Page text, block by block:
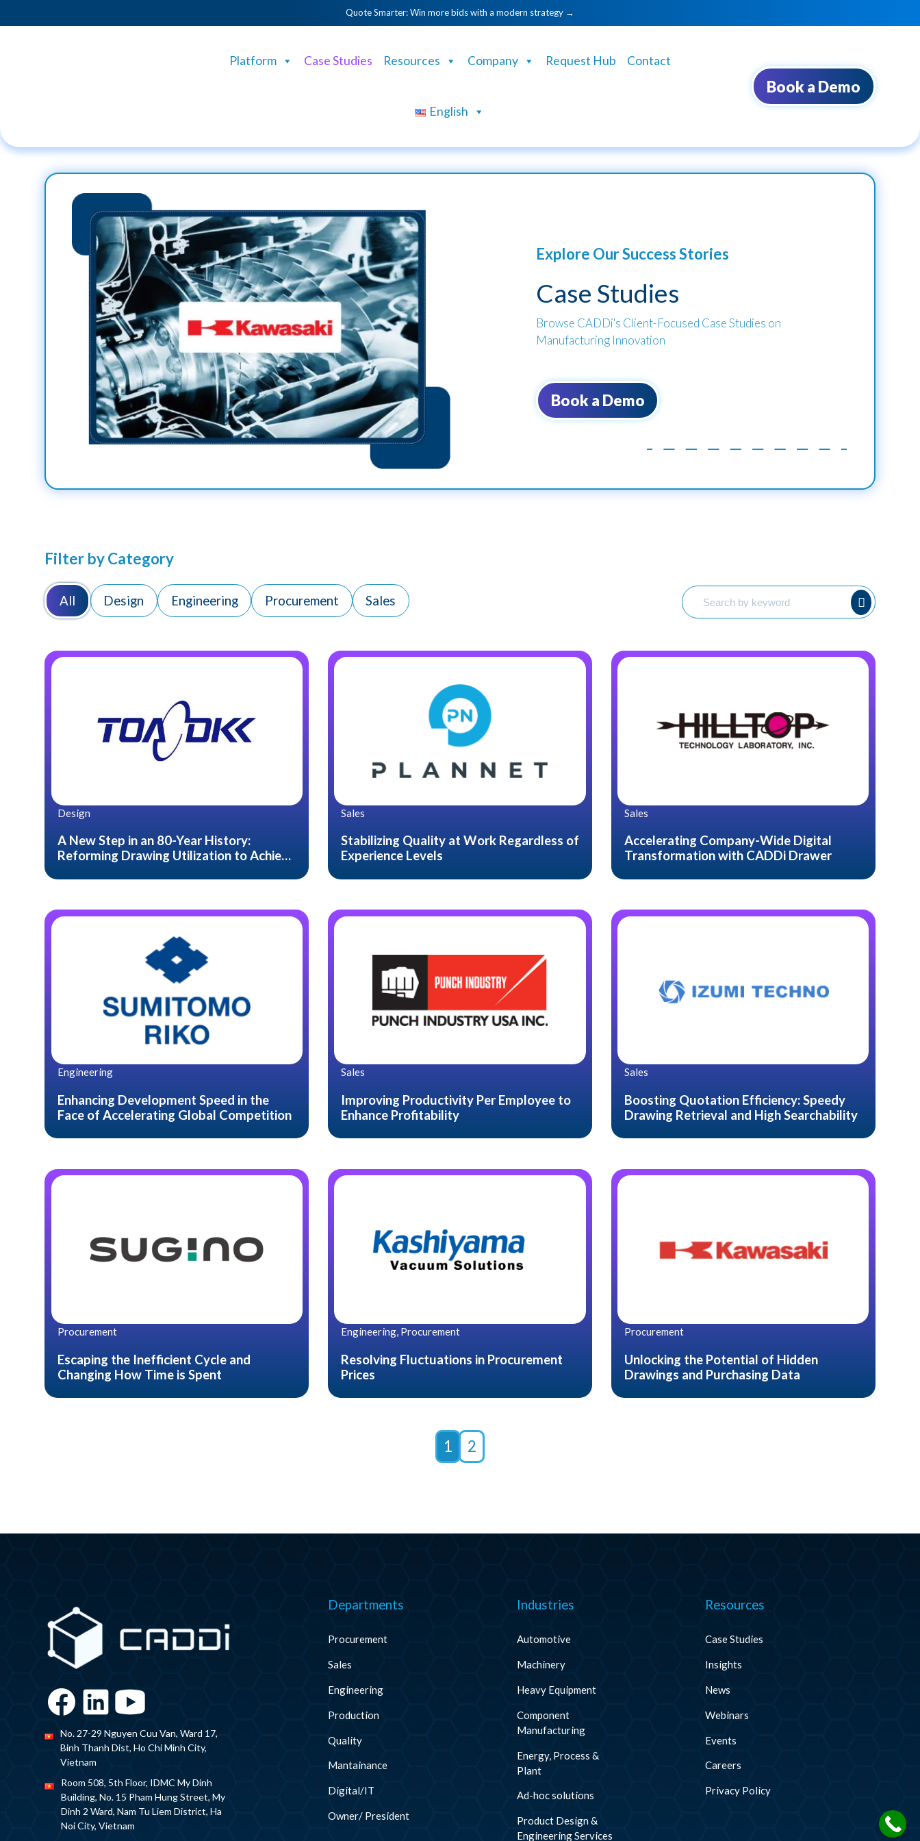
Quote Smarter: Win more bids with a modern strategy →
Platform Case Studies Resources Company Request Hub Contact
English
Book a Demo
Explore Our Success Stories
Case Studies
Browse CADDi's Client-Focused Case Studies on
Manufacturing Innovation
Book a Demo
Filter by Category
All Design Engineering Procurement Sales
Design
A New Step in an 80-Year History:
Reforming Drawing Utilization to Achieve
Sales
Stabilizing Quality at Work Regardless of
Experience Levels
Sales
Accelerating Company-Wide Digital
Transformation with CADDi Drawer
Engineering
Enhancing Development Speed in the
Face of Accelerating Global Competition
Sales
Improving Productivity Per Employee to
Enhance Profitability
Sales
Boosting Quotation Efficiency: Speedy
Drawing Retrieval and High Searchability
Procurement
Escaping the Inefficient Cycle and
Changing How Time is Spent
Engineering, Procurement
Resolving Fluctuations in Procurement
Prices
Procurement
Unlocking the Potential of Hidden
Drawings and Purchasing Data
1 2
No. 27-29 Nguyen Cuu Van, Ward 17,
Binh Thanh Dist, Ho Chi Minh City,
Vietnam
Room 508, 5th Floor, IDMC My Dinh
Building, No. 15 Pham Hung Street, My
Dinh 2 Ward, Nam Tu Liem District, Ha
Noi City, Vietnam
Departments
Procurement
Sales
Engineering
Production
Quality
Mantainance
Digital/IT
Owner/ President
Industries
Automotive
Machinery
Heavy Equipment
Component
Manufacturing
Energy, Process &
Plant
Ad-hoc solutions
Product Design &
Engineering Services
Resources
Case Studies
Insights
News
Webinars
Events
Careers
Privacy Policy